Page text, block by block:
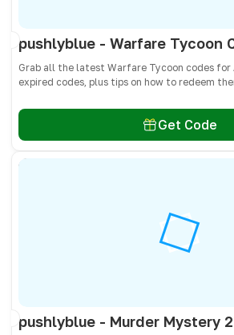
Grab all the latest Warfare Tycoon codes
expired codes, plus tips on how to redeem
Get Code